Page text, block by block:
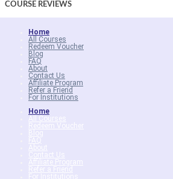
COURSE REVIEWS
Home
All Courses
Redeem Voucher
Blog
FAQ
About
Contact Us
Affiliate Program
Refer a Friend
For Institutions
Home
All Courses
Redeem Voucher
Blog
FAQ
About
Contact Us
Affiliate Program
Refer a Friend
For Institutions